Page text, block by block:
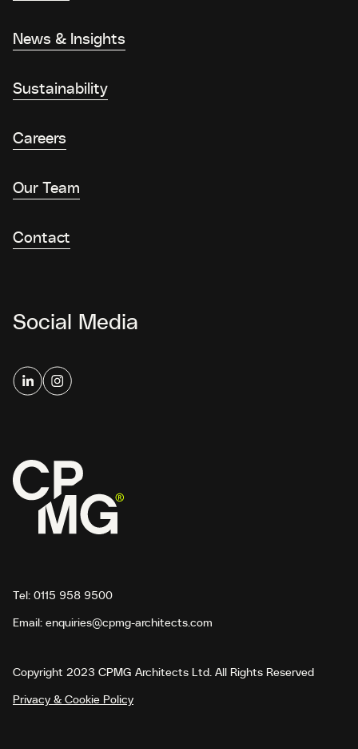
News & Insights
Sustainability
Careers
Our Team
Contact
Social Media
Tel: 0115 958 9500
Email: enquiries@cpmg-architects.com
Copyright 2023 CPMG Architects Ltd. All Rights Reserved
Privacy & Cookie Policy